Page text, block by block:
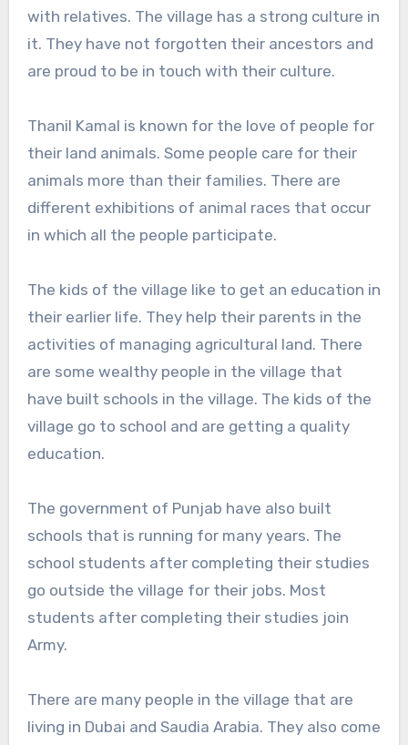
with relatives. The village has a strong culture in
it. They have not forgotten their ancestors and
are proud to be in touch with their culture.
Thanil Kamal is known for the love of people for
their land animals. Some people care for their
animals more than their families. There are
different exhibitions of animal races that occur
in which all the people participate.
The kids of the village like to get an education in
their earlier life. They help their parents in the
activities of managing agricultural land. There
are some wealthy people in the village that
have built schools in the village. The kids of the
village go to school and are getting a quality
education.
The government of Punjab have also built
schools that is running for many years. The
school students after completing their studies
go outside the village for their jobs. Most
students after completing their studies join
Army.
There are many people in the village that are
living in Dubai and Saudia Arabia. They also come